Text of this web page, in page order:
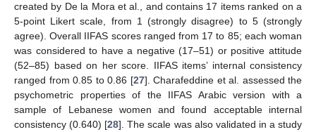
created by De la Mora et al., and contains 17 items ranked on a
5-point Likert scale, from 1 (strongly disagree) to 5 (strongly
agree). Overall IIFAS scores ranged from 17 to 85; each woman
was considered to have a negative (17–51) or positive attitude
(52–85) based on her score. IIFAS items’ internal consistency
ranged from 0.85 to 0.86 [27]. Charafeddine et al. assessed the
psychometric properties of the IIFAS Arabic version with a
sample of Lebanese women and found acceptable internal
consistency (0.640) [28]. The scale was also validated in a study